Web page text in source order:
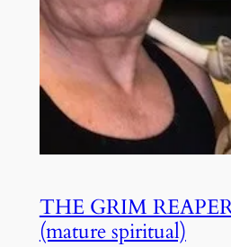
THE GRIM
(mature spiritual)